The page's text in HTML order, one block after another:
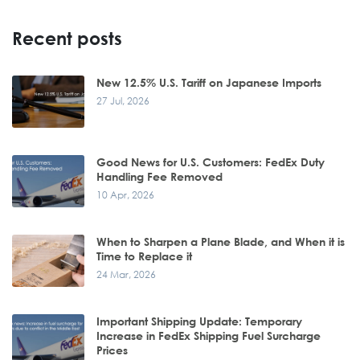
Recent posts
New 12.5% U.S. Tariff on Japanese Imports
27 Jul, 2026
Good News for U.S. Customers: FedEx Duty
Handling Fee Removed
10 Apr, 2026
When to Sharpen a Plane Blade, and When it is
Time to Replace it
24 Mar, 2026
Important Shipping Update: Temporary
Increase in FedEx Shipping Fuel Surcharge
Prices